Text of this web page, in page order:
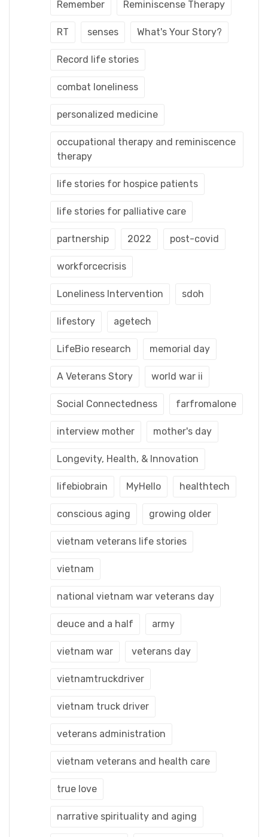
Remember Reminiscense Therapy
RT senses What's Your Story?
Record life stories
combat loneliness
personalized medicine
occupational therapy and reminiscence
therapy
life stories for hospice patients
life stories for palliative care
partnership 2022 post-covid
workforcecrisis
Loneliness Intervention sdoh
lifestory agetech
LifeBio research memorial day
A Veterans Story world war ii
Social Connectedness farfromalone
interview mother mother's day
Longevity, Health, & Innovation
lifebiobrain MyHello healthtech
conscious aging growing older
vietnam veterans life stories
vietnam
national vietnam war veterans day
deuce and a half army
vietnam war veterans day
vietnamtruckdriver
vietnam truck driver
veterans administration
vietnam veterans and health care
true love
narrative spirituality and aging